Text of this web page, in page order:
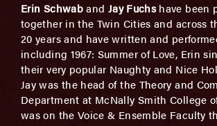
Erin Schwaband Jay Fuchshave been
together in the Twin Cities and across
20 years and have written and
including 1967: Summer of Love, Erin
their very popular Naughty and Nice
Jay was the head of the Theory and
Department at McNally Smith College
was on the Voice & Ensemble Faculty